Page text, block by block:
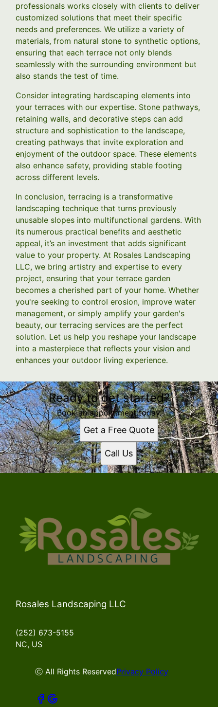
professionals works closely with clients to deliver
customized solutions that meet their specific
needs and preferences. We utilize a variety of
materials, from natural stone to synthetic options,
ensuring that each terrace not only blends
seamlessly with the surrounding environment but
also stands the test of time.
Consider integrating hardscaping elements into
your terraces with our expertise. Stone pathways,
retaining walls, and decorative steps can add
structure and sophistication to the landscape,
creating pathways that invite exploration and
enjoyment of the outdoor space. These elements
also enhance safety, providing stable footing
across different levels.
In conclusion, terracing is a transformative
landscaping technique that turns previously
unusable slopes into multifunctional gardens. With
its numerous practical benefits and aesthetic
appeal, it’s an investment that adds significant
value to your property. At Rosales Landscaping
LLC, we bring artistry and expertise to every
project, ensuring that your terrace garden
becomes a cherished part of your home. Whether
you're seeking to control erosion, improve water
management, or simply amplify your garden's
beauty, our terracing services are the perfect
solution. Let us help you reshape your landscape
into a masterpiece that reflects your vision and
enhances your outdoor living experience.
Ready to get started?
Book an appointment today.
Get a Free Quote
Call Us
Rosales Landscaping LLC
(252) 673-5155
NC, US
ⓒ All Rights ReservedPrivacy Policy